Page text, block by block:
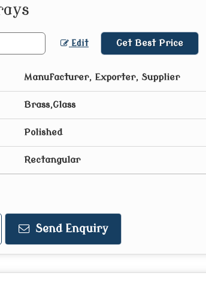
Edit Get Best Price
Manufacturer, Exporter, Supplier
Brass,Glass
Polished
Rectangular
Send Enquiry